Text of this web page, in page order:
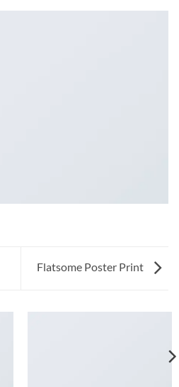
Flatsome Poster Print